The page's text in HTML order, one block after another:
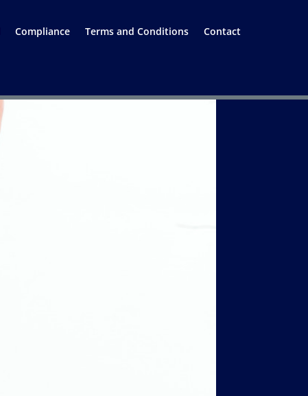
Compliance Terms and Conditions Contact